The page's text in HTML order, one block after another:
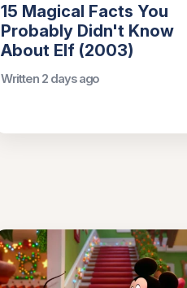
15 Magical Facts You
Probably Didn't Know
About Elf (2003)
Written 2 days ago